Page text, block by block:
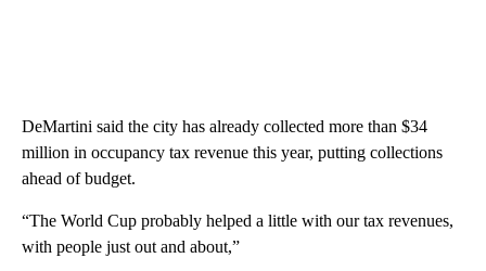
DeMartini said the city has already collected more than $34
million in occupancy tax revenue this year, putting collections
ahead of budget.
“The World Cup probably helped a little with our tax revenues,
with people just out and about,”